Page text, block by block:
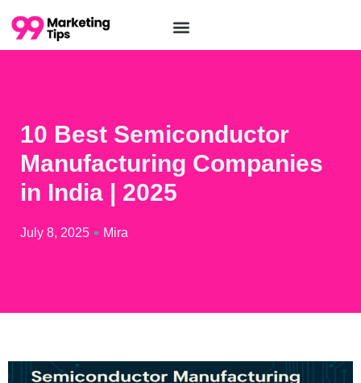
10 Best Semiconductor
Manufacturing Companies
in India | 2025
July 8, 2025 Mira